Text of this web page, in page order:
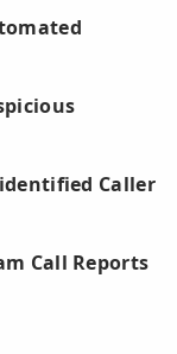
Caller
Call Reports